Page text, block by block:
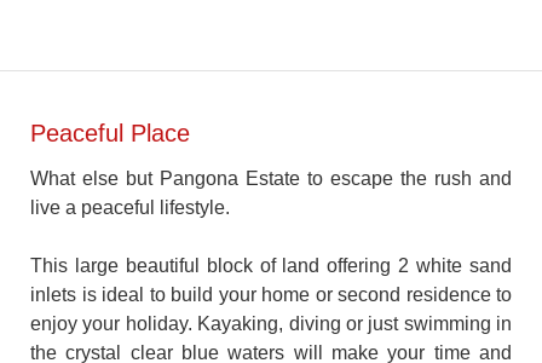
Peaceful Place
What else but Pangona Estate to escape the rush and
live a peaceful lifestyle.
This large beautiful block of land offering 2 white sand
inlets is ideal to build your home or second residence to
enjoy your holiday. Kayaking, diving or just swimming in
the crystal clear blue waters will make your time and